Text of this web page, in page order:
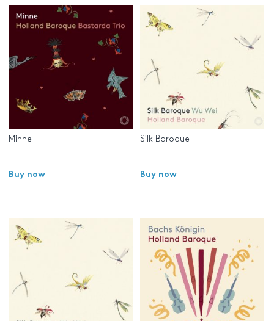
Minne
Buy now
Silk Baroque
Buy now